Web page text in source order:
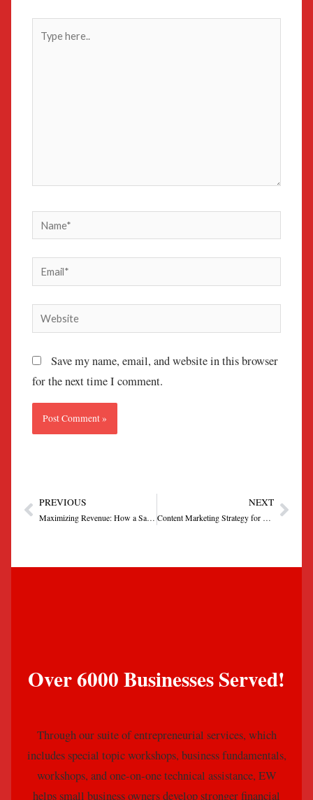
Name*
Email*
Website
Save my name, email, and website in this browser
for the next time I comment.
PrevPREVIOUS
Maximizing Revenue: How a Sales Funnel Can Drive Growth for Your Small Business
NEXT
Content Marketing Strategy for Local Businesses Next
Over 6000 Businesses Served!
Through our suite of entrepreneurial services, which
includes special topic workshops, business fundamentals,
workshops, and one-on-one technical assistance, EW
helps small business owners develop stronger financial